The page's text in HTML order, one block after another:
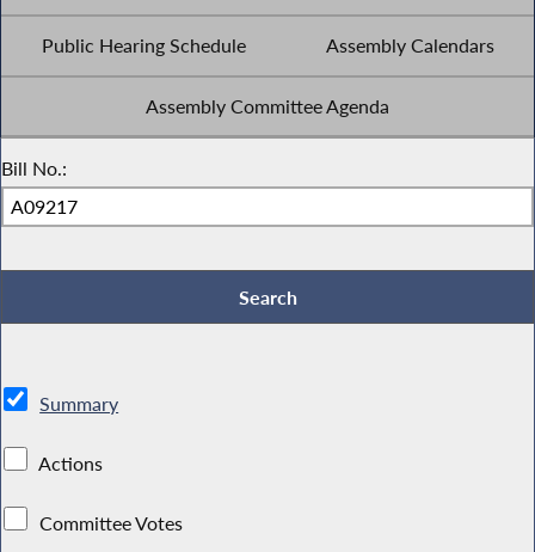
Public Hearing Schedule Assembly Calendars
Assembly Committee Agenda
Bill No.:
Summary
Actions
Committee Votes